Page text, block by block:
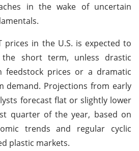
in the wake of uncertain
prices in the U.S. is expected to
short term, unless drastic
feedstock prices or a dramatic
demand. Projections from early
forecast flat or slightly lower
quarter of the year, based on
trends and regular cyclic
plastic markets.